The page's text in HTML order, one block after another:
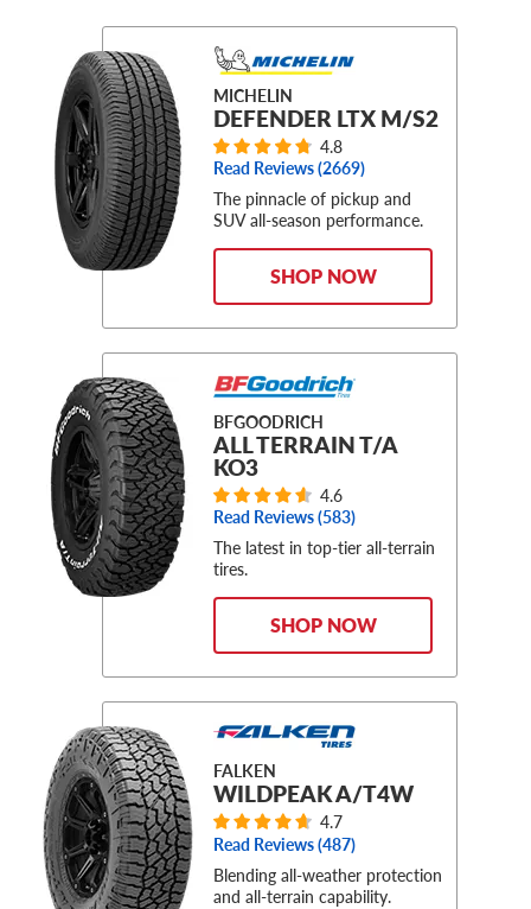
MICHELIN
DEFENDER LTX M/S2
4.8
Read Reviews (2669)
The pinnacle of pickup and
SUV all-season performance.
SHOP NOW
BFGOODRICH
ALL TERRAIN T/A
KO3
4.6
Read Reviews (583)
The latest in top-tier all-terrain
tires.
SHOP NOW
FALKEN
WILDPEAK A/T4W
4.7
Read Reviews (487)
Blending all-weather protection
and all-terrain capability.